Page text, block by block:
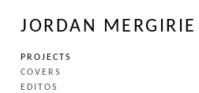
JORDAN MERGIRIE
PROJECTS
COVERS
EDITOS